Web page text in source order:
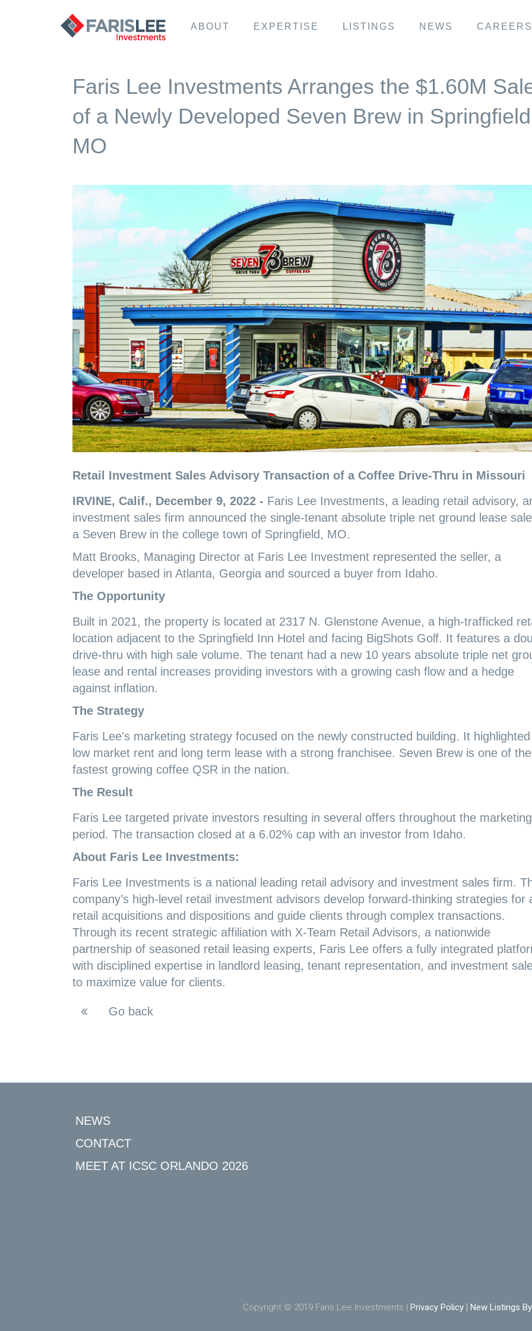
ABOUT EXPERTISE LISTINGS NEWS CAREERS
Faris Lee Investments Arranges the $1.60M
of a Newly Developed Seven Brew in
MO
Retail Investment Sales Advisory Transaction of a Coffee Drive-Thru in Missouri
IRVINE, Calif., December 9, 2022 - Faris Lee Investments, a leading retail advisory,
investment sales firm announced the single-tenant absolute triple net ground lease
a Seven Brew in the college town of Springfield, MO.
Matt Brooks, Managing Director at Faris Lee Investment represented the seller, a
developer based in Atlanta, Georgia and sourced a buyer from Idaho.
The Opportunity
Built in 2021, the property is located at 2317 N. Glenstone Avenue, a high-trafficked
location adjacent to the Springfield Inn Hotel and facing BigShots Golf. It features a
drive-thru with high sale volume. The tenant had a new 10 years absolute triple net
lease and rental increases providing investors with a growing cash flow and a hedge
against inflation.
The Strategy
Faris Lee's marketing strategy focused on the newly constructed building. It
low market rent and long term lease with a strong franchisee. Seven Brew is one of the
fastest growing coffee QSR in the nation.
The Result
Faris Lee targeted private investors resulting in several offers throughout the marketing
period. The transaction closed at a 6.02% cap with an investor from Idaho.
About Faris Lee Investments:
Faris Lee Investments is a national leading retail advisory and investment sales firm.
company’s high-level retail investment advisors develop forward-thinking strategies for
retail acquisitions and dispositions and guide clients through complex transactions.
Through its recent strategic affiliation with X-Team Retail Advisors, a nationwide
partnership of seasoned retail leasing experts, Faris Lee offers a fully integrated
with disciplined expertise in landlord leasing, tenant representation, and investment
to maximize value for clients.
Go back
NEWS
CONTACT
MEET AT ICSC ORLANDO 2026
Copyright © 2019 Faris Lee Investments | Privacy Policy | New Listings